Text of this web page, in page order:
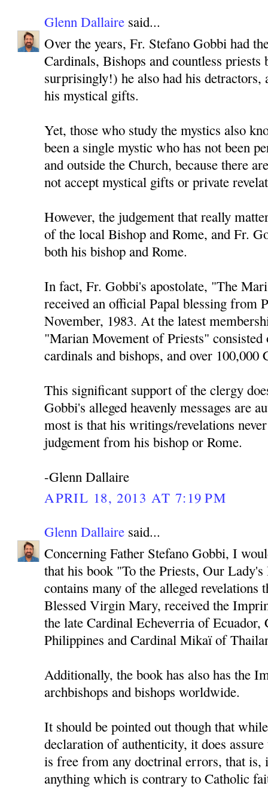
Glenn Dallaire said...
Over the years, Fr. Stefano Gobbi had
Cardinals, Bishops and countless priests
surprisingly!) he also had his detractors,
his mystical gifts.
Yet, those who study the mystics also
been a single mystic who has not been
and outside the Church, because there
not accept mystical gifts or private
However, the judgement that really
of the local Bishop and Rome, and Fr.
both his bishop and Rome.
In fact, Fr. Gobbi's apostolate, "The
received an official Papal blessing from
November, 1983. At the latest
"Marian Movement of Priests"
cardinals and bishops, and over 100,000
This significant support of the clergy
Gobbi's alleged heavenly messages are
most is that his writings/revelations
judgement from his bishop or Rome.
-Glenn Dallaire
APRIL 18, 2013 AT 7:19 PM
Glenn Dallaire said...
Concerning Father Stefano Gobbi, I
that his book "To the Priests, Our
contains many of the alleged revelations
Blessed Virgin Mary, received the
the late Cardinal Echeverria of
Philippines and Cardinal Mikaï of
Additionally, the book has also has the
archbishops and bishops worldwide.
It should be pointed out though that
declaration of authenticity, it does
is free from any doctrinal errors, that is,
anything which is contrary to Catholic